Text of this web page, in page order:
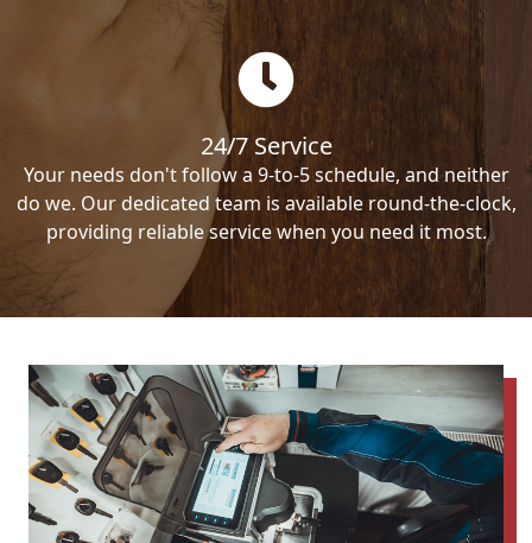
24/7 Service
Your needs don't follow a 9-to-5 schedule, and neither
do we. Our dedicated team is available round-the-clock,
providing reliable service when you need it most.